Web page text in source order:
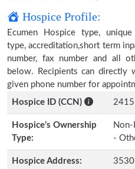
Hospice Profile:
Ecumen Hospice type,
type, accreditation,short term
number, fax number and all
below. Recipients can
given phone number for
Hospice ID (CCN)
Hospice’s Ownership
Type:
-
Hospice Address:
3530